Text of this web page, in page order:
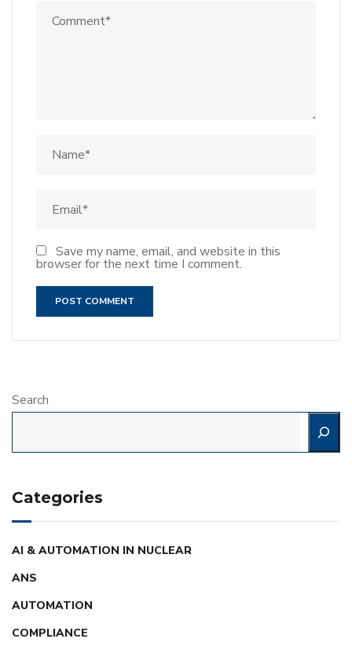
Save my name, email, and website in this
browser for the next time I comment.
Search
Categories
AI & AUTOMATION IN NUCLEAR
ANS
AUTOMATION
COMPLIANCE